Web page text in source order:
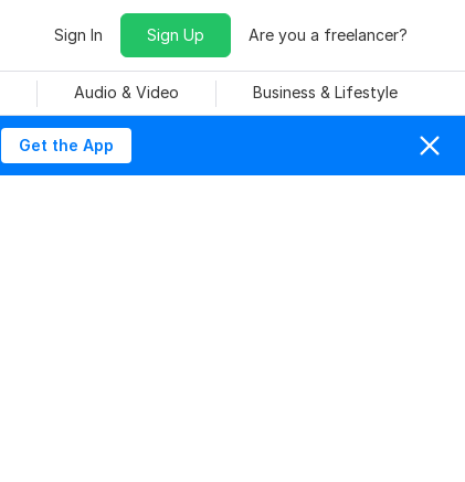
Sign In Sign Up Are you a freelancer?
Audio & Video Business & Lifestyle
Get the App